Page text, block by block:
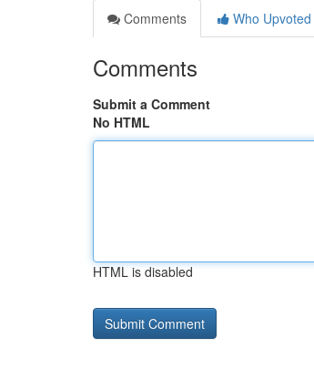
Comments
Who Upvoted
Comments
Submit a Comment
No HTML
HTML is disabled